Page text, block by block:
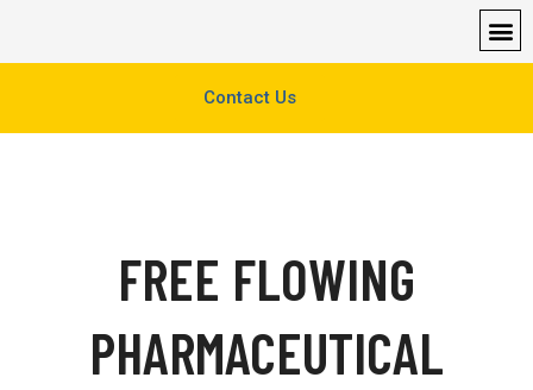
Contact Us
FREE FLOWING
PHARMACEUTICAL